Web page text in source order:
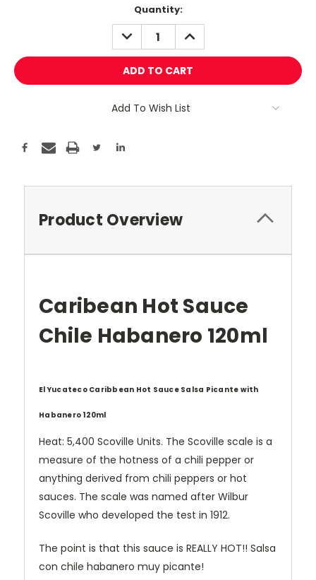
Quantity:
DECREASE
QUANTITY:
INCREASE
QUANTITY:
Add To Wish List
Product Overview
Caribean Hot Sauce
Chile Habanero 120ml
El Yucateco Caribbean Hot Sauce Salsa Picante with
Habanero 120ml
Heat: 5,400 Scoville Units. The Scoville scale is a
measure of the hotness of a chili pepper or
anything derived from chili peppers or hot
sauces. The scale was named after Wilbur
Scoville who developed the test in 1912.
The point is that this sauce is REALLY HOT!! Salsa
con chile habanero muy picante!